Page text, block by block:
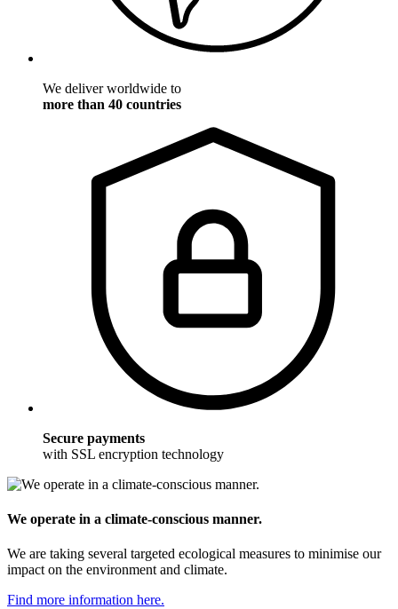
We deliver worldwide to
more than 40 countries
Secure payments
with SSL encryption technology
We operate in a climate-conscious manner.
We are taking several targeted ecological measures to minimise our
impact on the environment and climate.
Find more information here.